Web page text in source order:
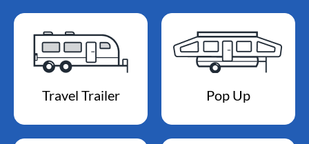
Travel Trailer Pop Up